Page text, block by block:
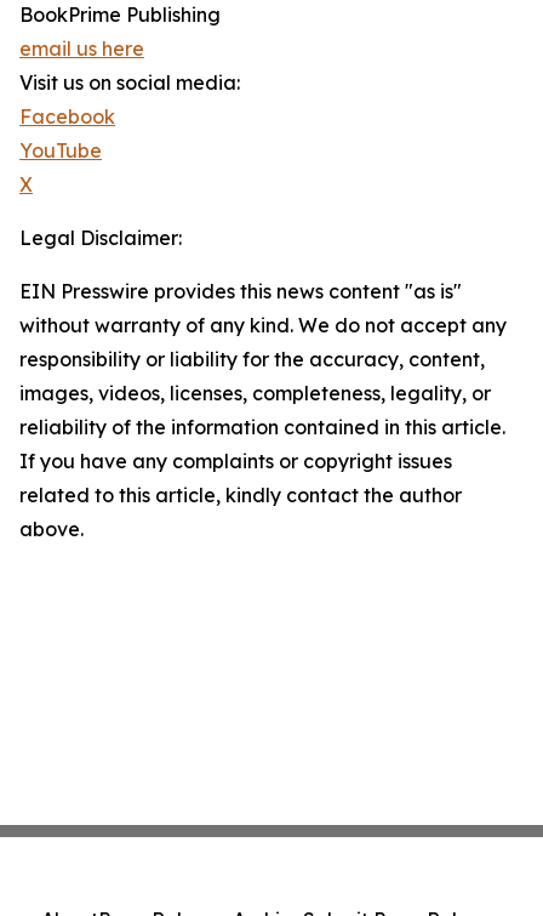
BookPrime Publishing
email us here
Visit us on social media:
Facebook
YouTube
X
Legal Disclaimer:
EIN Presswire provides this news content "as is"
without warranty of any kind. We do not accept any
responsibility or liability for the accuracy, content,
images, videos, licenses, completeness, legality, or
reliability of the information contained in this article.
If you have any complaints or copyright issues
related to this article, kindly contact the author
above.